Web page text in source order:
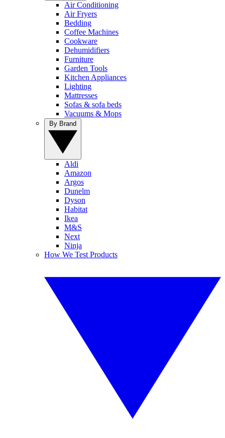
Air Conditioning
Air Fryers
Bedding
Coffee Machines
Cookware
Dehumidifiers
Furniture
Garden Tools
Kitchen Appliances
Lighting
Mattresses
Sofas & sofa beds
Vacuums & Mops
Aldi
Amazon
Argos
Dunelm
Dyson
Habitat
Ikea
M&S
Next
Ninja
How We Test Products